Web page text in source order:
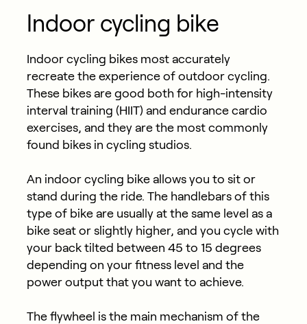
Indoor cycling bike
Indoor cycling bikes most accurately
recreate the experience of outdoor cycling.
These bikes are good both for high-intensity
interval training (HIIT) and endurance cardio
exercises, and they are the most commonly
found bikes in cycling studios.
An indoor cycling bike allows you to sit or
stand during the ride. The handlebars of this
type of bike are usually at the same level as a
bike seat or slightly higher, and you cycle with
your back tilted between 45 to 15 degrees
depending on your fitness level and the
power output that you want to achieve.
The flywheel is the main mechanism of the